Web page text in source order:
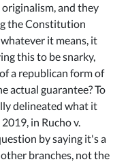
and they
the Constitution
it means, it
this to be snarky,
a republican form of
actual guarantee? To
delineated what it
in Rucho v.
by saying it's a
branches, not the